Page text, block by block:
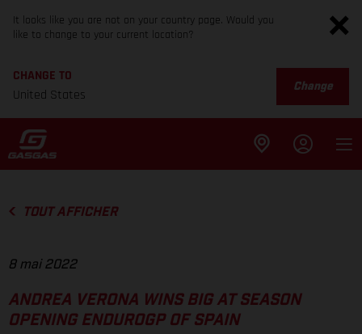
It looks like you are not on your country page. Would you
like to change to your current location?
CHANGE TO
United States
Change
TOUT AFFICHER
8 mai 2022
ANDREA VERONA WINS BIG AT SEASON
OPENING ENDUROGP OF SPAIN